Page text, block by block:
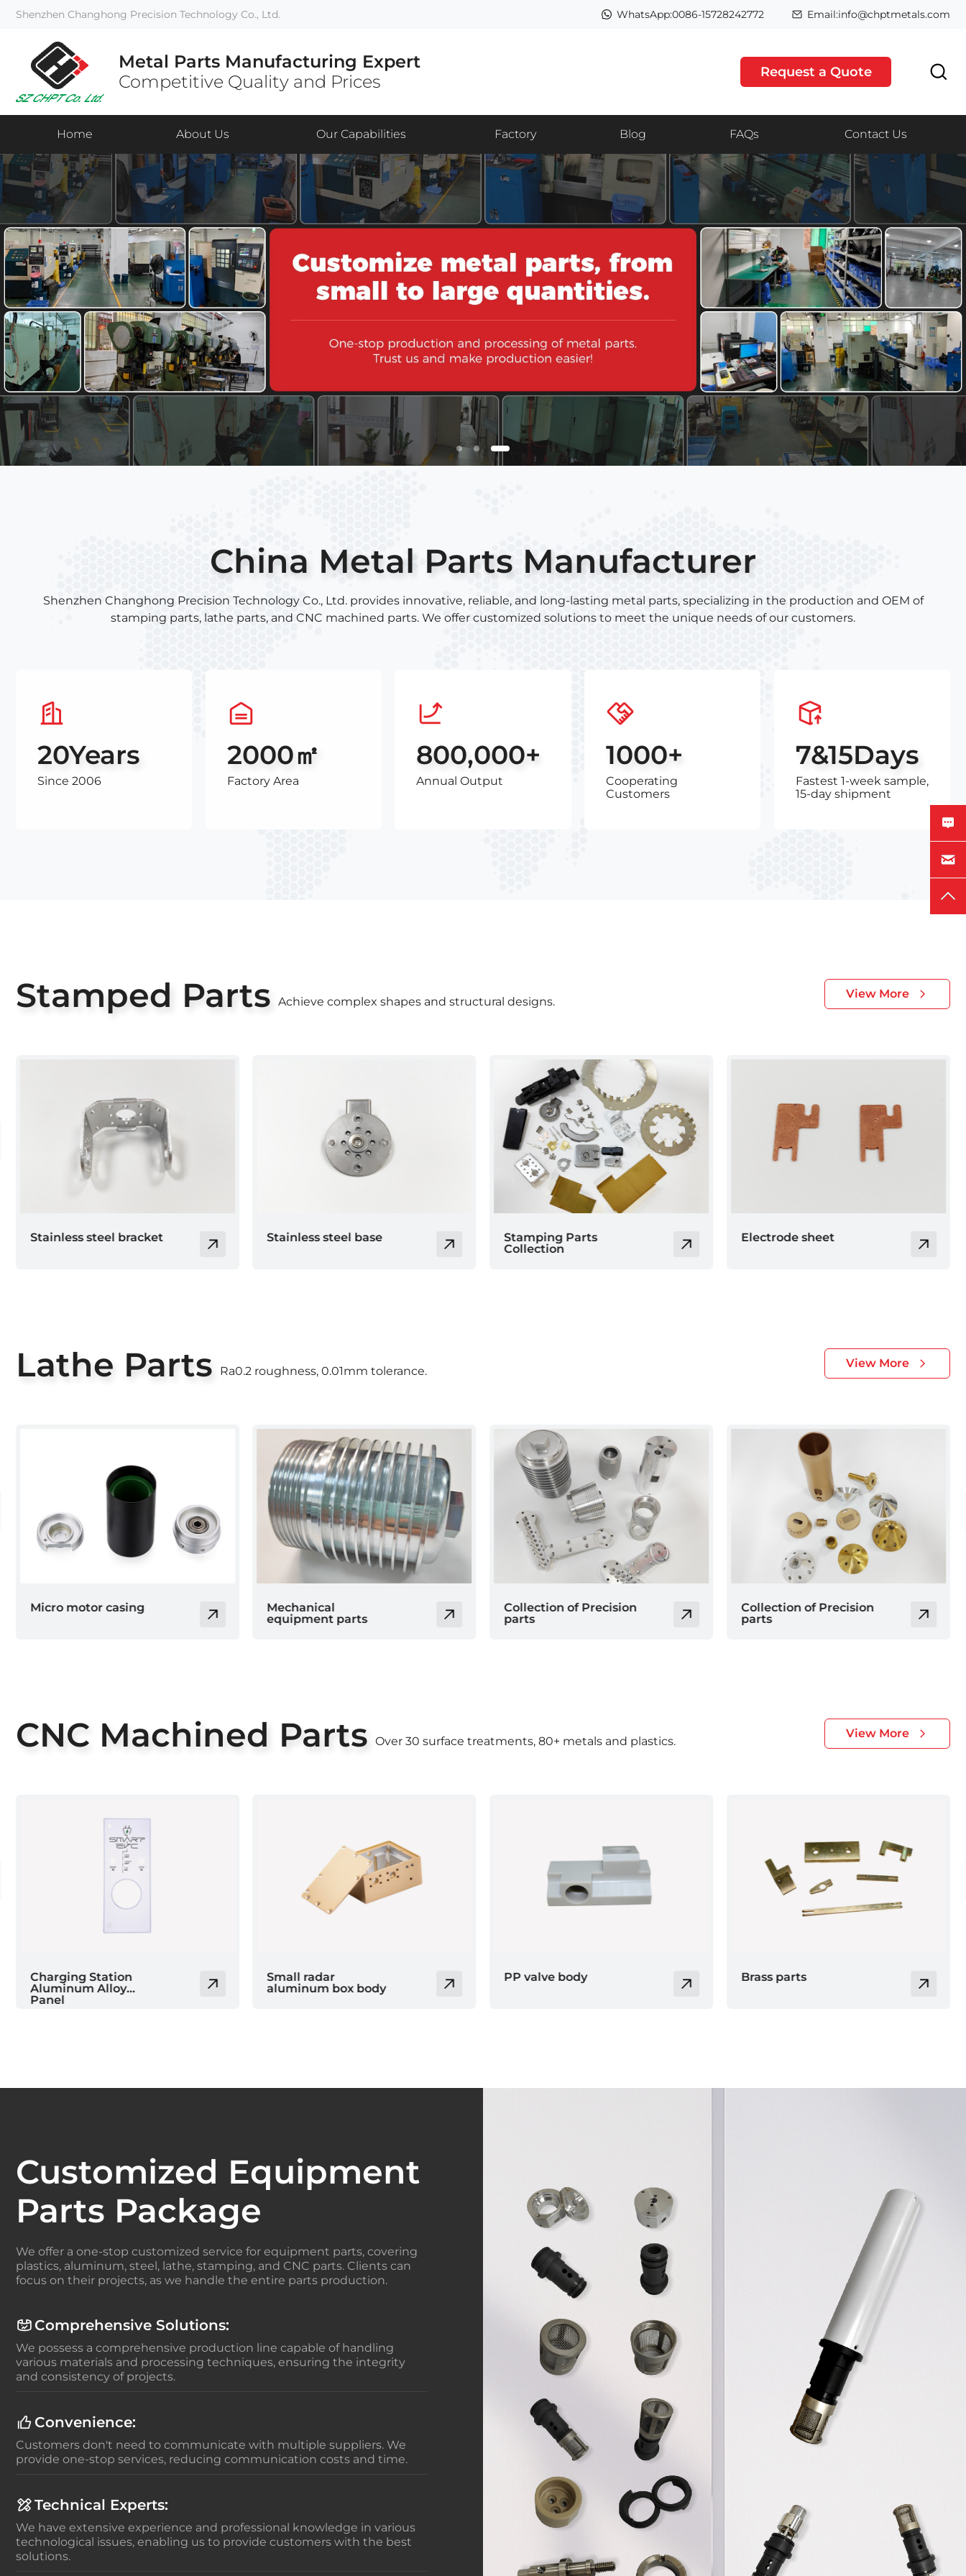
Shenzhen Changhong Precision Technology Co., Ltd. WhatsApp:0086-15728242772 Email:info@chptmetals.com
Metal Parts Manufacturing Expert
Competitive Quality and Prices
Request a Quote
Home About Us Our Capabilities Factory Blog FAQs Contact Us
China Metal Parts Manufacturer
Shenzhen Changhong Precision Technology Co., Ltd. provides innovative, reliable, and long-lasting metal parts, specializing in the production and OEM of
stamping parts, lathe parts, and CNC machined parts. We offer customized solutions to meet the unique needs of our customers.
20Years
Since 2006
2000㎡
Factory Area
800,000+
Annual Output
1000+
Cooperating
Customers
7&15Days
Fastest 1-week sample,
15-day shipment
Stamped Parts Achieve complex shapes and structural designs.
View More
Stainless steel base
Stamping Parts
Electrode sheet Brass cover
Lathe Parts Ra0.2 roughness, 0.01mm tolerance.
View More
Mechanical
Collection of Precision
parts
Collection of Precision
parts
Electronic device
parts
CNC Machined Parts Over 30 surface treatments, 80+ metals and plastics.
View More
Small radar
aluminum box body
PP valve body Brass parts
Electronic product
Customized Equipment
Parts Package
We offer a one-stop customized service for equipment parts, covering
plastics, aluminum, steel, lathe, stamping, and CNC parts. Clients can
focus on their projects, as we handle the entire parts production.
Comprehensive Solutions:
We possess a comprehensive production line capable of handling
various materials and processing techniques, ensuring the integrity
and consistency of projects.
Convenience:
Customers don't need to communicate with multiple suppliers. We
provide one-stop services, reducing communication costs and time.
Technical Experts:
We have extensive experience and professional knowledge in various
technological issues, enabling us to provide customers with the best
solutions.